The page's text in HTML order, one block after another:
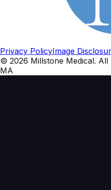
Privacy PolicyImage
© 2026 Millstone Medical. All
MA